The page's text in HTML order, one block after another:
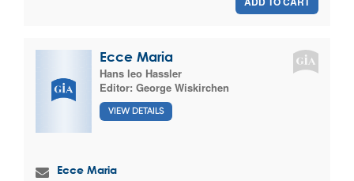
Ecce Maria
Hans leo Hassler
Editor: George Wiskirchen
VIEW DETAILS
Ecce Maria